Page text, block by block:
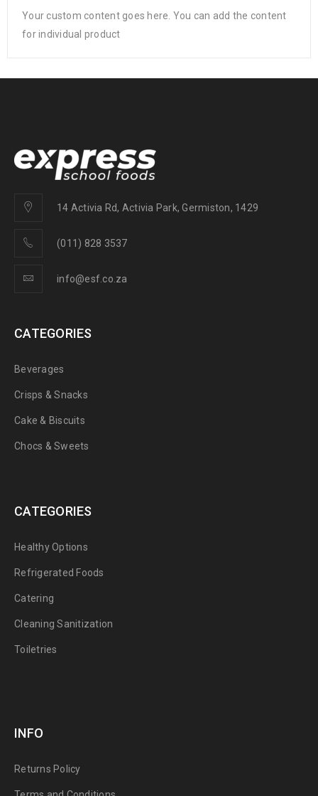
Your custom content goes here. You can add the content
for individual product
14 Activia Rd, Activia Park, Germiston, 1429
(011) 828 3537
info@esf.co.za
CATEGORIES
Beverages
Crisps & Snacks
Cake & Biscuits
Chocs & Sweets
CATEGORIES
Healthy Options
Refrigerated Foods
Catering
Cleaning Sanitization
Toiletries
INFO
Returns Policy